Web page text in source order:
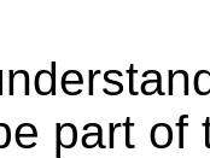
part of